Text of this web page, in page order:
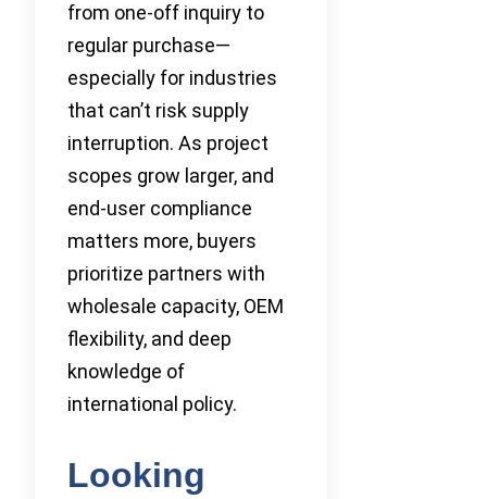
from one-off inquiry to
regular purchase—
especially for industries
that can’t risk supply
interruption. As project
scopes grow larger, and
end-user compliance
matters more, buyers
prioritize partners with
wholesale capacity, OEM
flexibility, and deep
knowledge of
international policy.
Looking